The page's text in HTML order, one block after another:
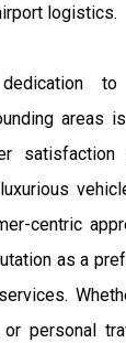
logistics.
areas
satisfaction
centric
as a
personal